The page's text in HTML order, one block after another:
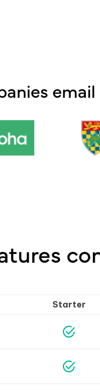
Starter